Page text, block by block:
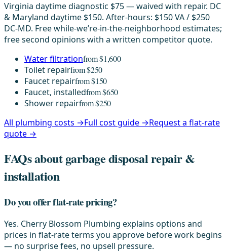
Virginia daytime diagnostic $75 — waived with repair. DC
& Maryland daytime $150. After-hours: $150 VA / $250
DC-MD. Free while-we’re-in-the-neighborhood estimates;
free second opinions with a written competitor quote.
Water filtrationfrom $1,600
Toilet repairfrom $250
Faucet repairfrom $150
Faucet, installedfrom $650
Shower repairfrom $250
All plumbing costs →Full cost guide →Request a flat-rate
quote →
FAQs about garbage disposal repair &
installation
Do you offer flat-rate pricing?
Yes. Cherry Blossom Plumbing explains options and
prices in flat-rate terms you approve before work begins
— no surprise fees, no upsell pressure.